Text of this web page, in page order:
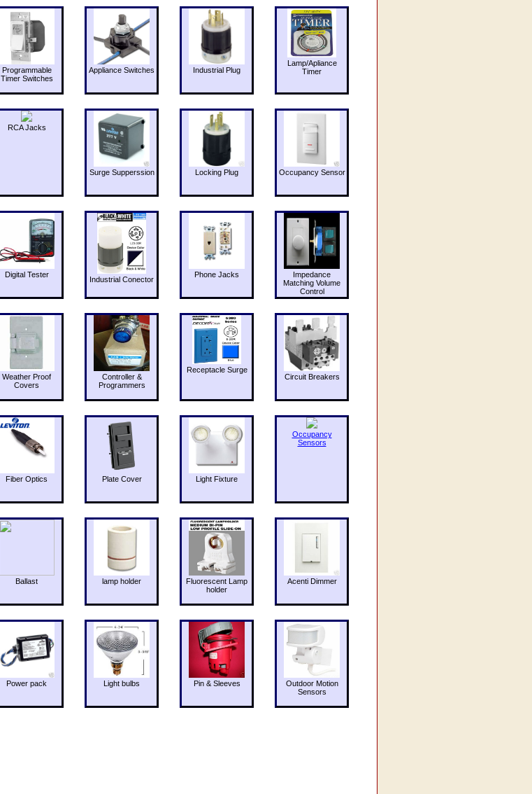
Programmable
Timer Switches
Appliance Switches Industrial Plug
Lamp/Apliance
Timer
RCA Jacks
Surge Supperssion Locking Plug Occupancy Sensor
Digital Tester
Industrial Conector
Phone Jacks
Impedance
Matching Volume
Control
Weather Proof
Covers
Controller &
Programmers
Receptacle Surge
Circuit Breakers
Fiber Optics Plate Cover Light Fixture
Occupancy
Sensors
Ballast lamp holder
Fluorescent Lamp
holder
Acenti Dimmer
Power pack Light bulbs Pin & Sleeves
Outdoor Motion
Sensors